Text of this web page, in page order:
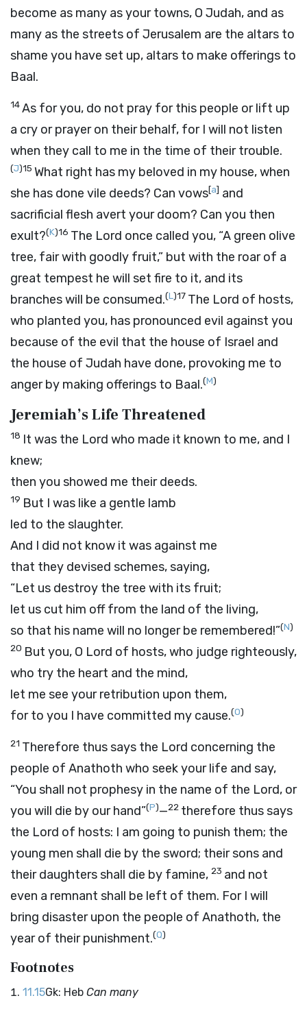
become as many as your towns, O Judah, and as
many as the streets of Jerusalem are the altars to
shame you have set up, altars to make offerings to
Baal.
14As for you, do not pray for this people or lift up
a cry or prayer on their behalf, for I will not listen
when they call to me in the time of their trouble.
(J)15 What right has my beloved in my house, when
she has done vile deeds? Can vows[a] and
sacrificial flesh avert your doom? Can you then
exult?(K)16 The Lord once called you, “A green olive
tree, fair with goodly fruit,” but with the roar of a
great tempest he will set fire to it, and its
branches will be consumed.(L)17 The Lord of hosts,
who planted you, has pronounced evil against you
because of the evil that the house of Israel and
the house of Judah have done, provoking me to
anger by making offerings to Baal.(M)
Jeremiah’s Life Threatened
18 It was the Lord who made it known to me, and I
knew;
then you showed me their deeds.
19 But I was like a gentle lamb
led to the slaughter.
And I did not know it was against me
that they devised schemes, saying,
“Let us destroy the tree with its fruit;
let us cut him off from the land of the living,
so that his name will no longer be remembered!”(N)
20 But you, O Lord of hosts, who judge righteously,
who try the heart and the mind,
let me see your retribution upon them,
for to you I have committed my cause.(O)
21 Therefore thus says the Lord concerning the
people of Anathoth who seek your life and say,
“You shall not prophesy in the name of the Lord, or
you will die by our hand”(P)—22 therefore thus says
the Lord of hosts: I am going to punish them; the
young men shall die by the sword; their sons and
their daughters shall die by famine, 23 and not
even a remnant shall be left of them. For I will
bring disaster upon the people of Anathoth, the
year of their punishment.(Q)
Footnotes
11.15Gk: Heb Can many